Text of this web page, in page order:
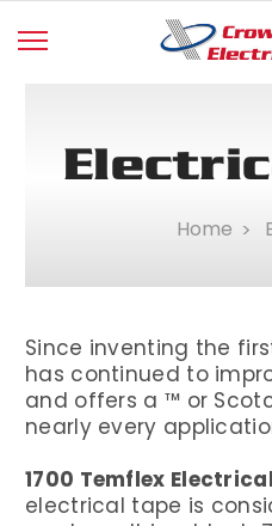
Home
Since inventing the
has continued to
and offers a ™ or
nearly every
1700 Temflex
electrical tape is